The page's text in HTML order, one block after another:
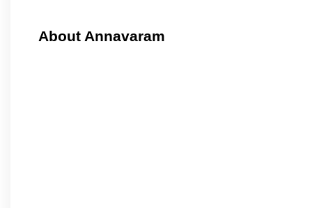
About Annavaram